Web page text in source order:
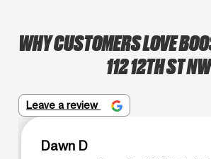
WHY CUSTOMERS LOVE
112 12TH ST NW
Leave a review
Dawn D